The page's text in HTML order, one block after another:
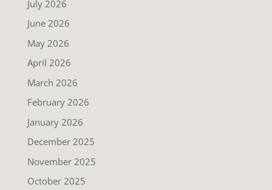
July 2026
June 2026
May 2026
April 2026
March 2026
February 2026
January 2026
December 2025
November 2025
October 2025